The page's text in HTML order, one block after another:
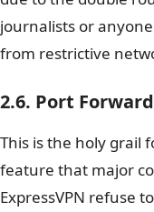
journalists or
from restrictive
2.6. Port
This is the holy grail
feature that major
ExpressVPN refuse